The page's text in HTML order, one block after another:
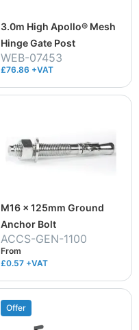
3.0m High Apollo® Mesh
Hinge Gate Post
WEB-07453
£76.86 +VAT
M16 x 125mm Ground
Anchor Bolt
ACCS-GEN-1100
From
£0.57 +VAT
Offer